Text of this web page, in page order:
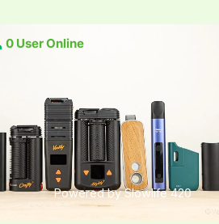
0 User Online
Powered by Slowlife 420